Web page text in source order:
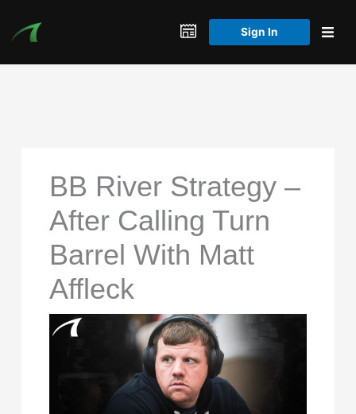
content
Sign In
BB River Strategy –
After Calling Turn
Barrel With Matt
Affleck